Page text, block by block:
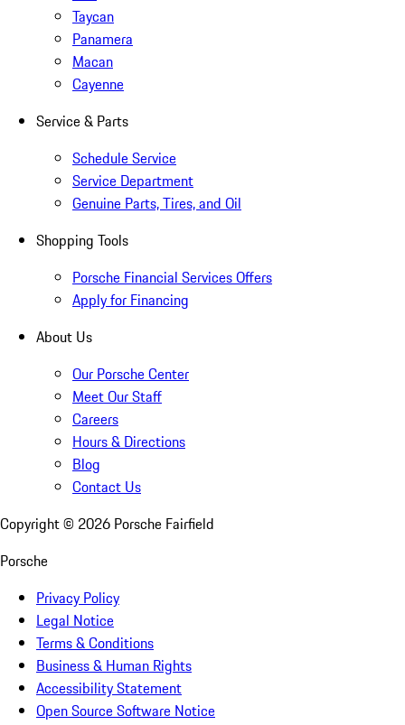
Taycan
Panamera
Macan
Cayenne
Service & Parts
Schedule Service
Service Department
Genuine Parts, Tires, and Oil
Shopping Tools
Porsche Financial Services Offers
Apply for Financing
About Us
Our Porsche Center
Meet Our Staff
Careers
Hours & Directions
Blog
Contact Us
Copyright © 2026 Porsche Fairfield
Porsche
Privacy Policy
Legal Notice
Terms & Conditions
Business & Human Rights
Accessibility Statement
Open Source Software Notice